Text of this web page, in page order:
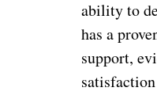
ability to
has a
support,